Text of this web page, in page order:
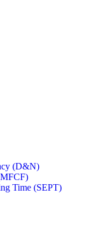
(D&N)
Time (SEPT)